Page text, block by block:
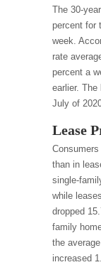
The 30-
percent for
week.
rate
percent a
earlier.
July of
Lease
than in
single-
while
dropped
family
the
increased